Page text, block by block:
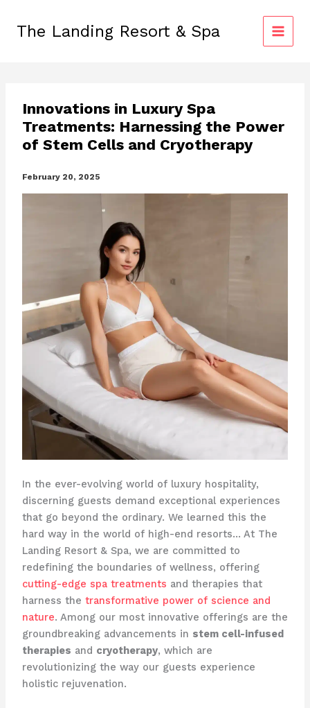
contentThe Landing Resort & Spa
Innovations in Luxury Spa
Treatments: Harnessing the Power
of Stem Cells and Cryotherapy
February 20, 2025
In the ever-evolving world of luxury hospitality,
discerning guests demand exceptional experiences
that go beyond the ordinary. We learned this the
hard way in the world of high-end resorts… At The
Landing Resort & Spa, we are committed to
redefining the boundaries of wellness, offering
cutting-edge spa treatments and therapies that
harness the transformative power of science and
nature. Among our most innovative offerings are the
groundbreaking advancements in stem cell-infused
therapies and cryotherapy, which are
revolutionizing the way our guests experience
holistic rejuvenation.